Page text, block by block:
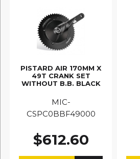
PISTARD AIR 170MM X
49T CRANK SET
WITHOUT B.B. BLACK
MIC-
CSPC0BBF49000
$612.60